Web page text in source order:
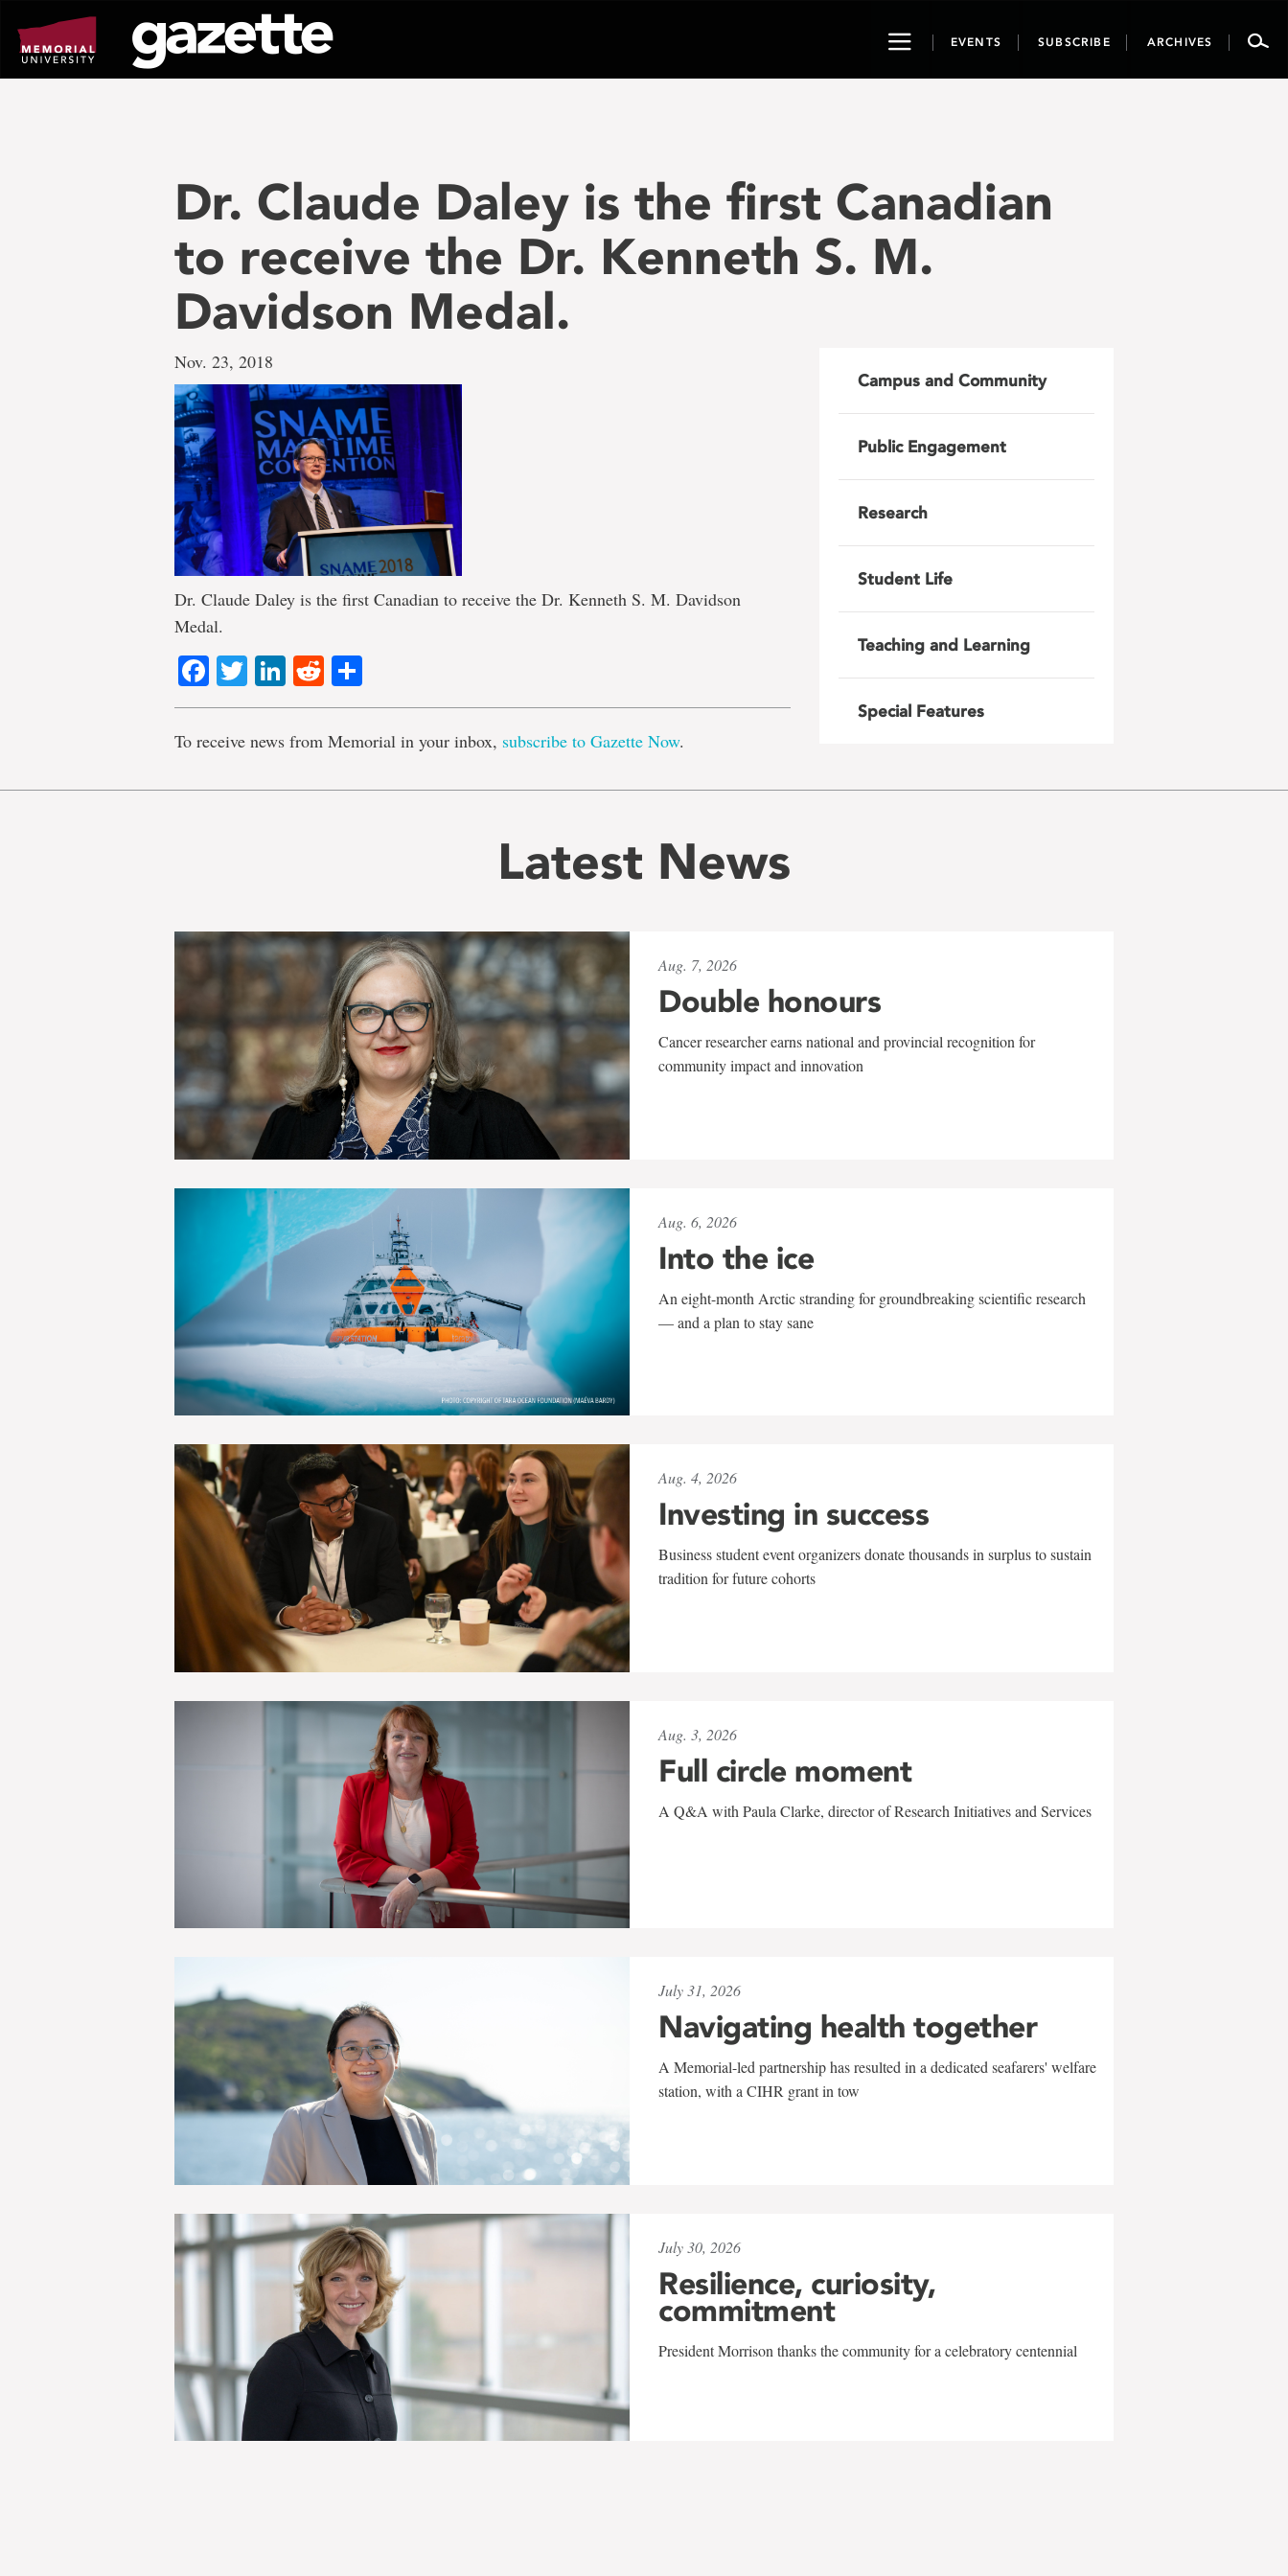
page
content
ToggleEVENTS SUBSCRIBE ARCHIVES
Dr. Claude Daley is the first Canadian
to receive the Dr. Kenneth S. M.
Davidson Medal.
Nov. 23, 2018
Dr. Claude Daley is the first Canadian to receive the Dr. Kenneth S. M. Davidson
Medal.
Facebook
TwitterLinkedIn
Reddit
To receive news from Memorial in your inbox, subscribe to Gazette Now.
Campus and Community
Public Engagement
Research
Student Life
Teaching and Learning
Special Features
Latest News
Aug. 7, 2026
Double honours
Cancer researcher earns national and provincial recognition for
community impact and innovation
Aug. 6, 2026
Into the ice
An eight-month Arctic stranding for groundbreaking scientific research
— and a plan to stay sane
Aug. 4, 2026
Investing in success
Business student event organizers donate thousands in surplus to sustain
tradition for future cohorts
Aug. 3, 2026
Full circle moment
A Q&A with Paula Clarke, director of Research Initiatives and Services
July 31, 2026
Navigating health together
A Memorial-led partnership has resulted in a dedicated seafarers' welfare
station, with a CIHR grant in tow
July 30, 2026
Resilience, curiosity,
commitment
President Morrison thanks the community for a celebratory centennial